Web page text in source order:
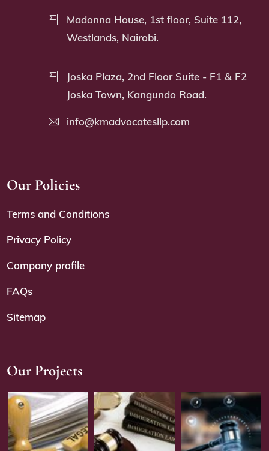
Madonna House, 1st floor, Suite 112,
Westlands, Nairobi.
Joska Plaza, 2nd Floor Suite - F1 & F2
Joska Town, Kangundo Road.
info@kmadvocatesllp.com
Our Policies
Terms and Conditions
Privacy Policy
Company profile
FAQs
Sitemap
Our Projects